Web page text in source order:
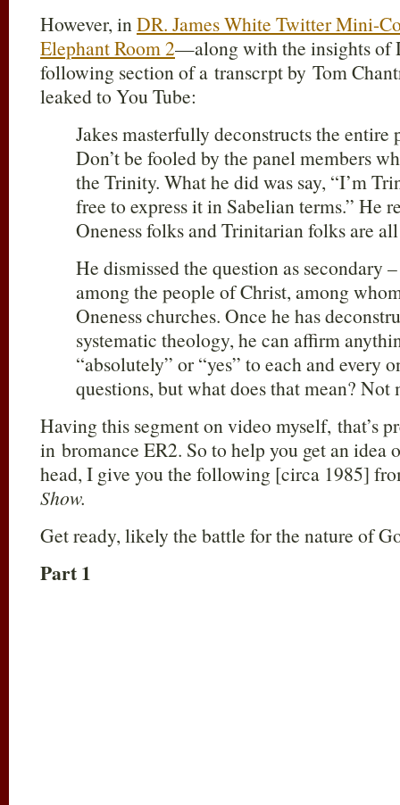
However, inDR. James White Twitter Mini-
Elephant Room 2—along with the insights of
following section of a transcrpt by Tom
leaked to You Tube:
Jakes masterfully deconstructs the
Don’t be fooled by the panel members
the Trinity. What he did was say, “I’m
free to express it in Sabelian terms.” He
Oneness folks and Trinitarian folks are
He dismissed the question as secondary
among the people of Christ, among
Oneness churches. Once he has
systematic theology, he can affirm
“absolutely” or “yes” to each and every
questions, but what does that mean? Not
Having this segment on video myself, that’s
in bromance ER2. So to help you get an idea
head, I give you the following [circa 1985]
Show.
Get ready, likely the battle for the nature of
Part 1